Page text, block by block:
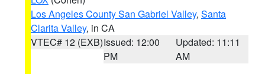
Los Angeles County San Gabriel Valley, Santa
Clarita Valley, in CA
VTEC# 12 (EXB)Issued: 12:00
PM
Updated: 11:11
AM